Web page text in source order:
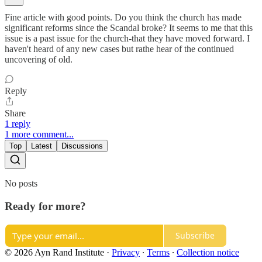
Fine article with good points. Do you think the church has made
significant reforms since the Scandal broke? It seems to me that this
issue is a past issue for the church-that they have moved forward. I
haven't heard of any new cases but rathe hear of the continued
uncovering of old.
Reply
Share
1 reply
1 more comment...
Top Latest Discussions
No posts
Ready for more?
Subscribe
© 2026 Ayn Rand Institute · Privacy ∙ Terms ∙ Collection notice